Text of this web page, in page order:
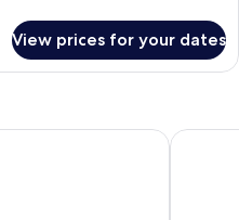
View prices for your dates
NH